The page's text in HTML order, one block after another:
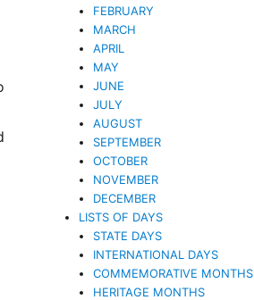
FEBRUARY
MARCH
APRIL
MAY
JUNE
JULY
AUGUST
SEPTEMBER
OCTOBER
NOVEMBER
DECEMBER
LISTS OF DAYS
STATE DAYS
INTERNATIONAL DAYS
COMMEMORATIVE MONTHS
HERITAGE MONTHS